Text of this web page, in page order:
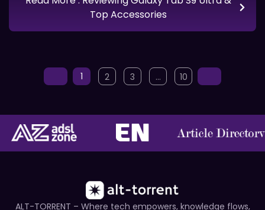
Top Accessories
1 2 3 … 10
ALT-TORRENT – Where tech empowers, knowledge flows,